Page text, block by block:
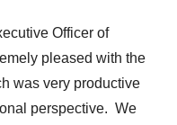
Officer of
pleased with the
was very productive
perspective. We